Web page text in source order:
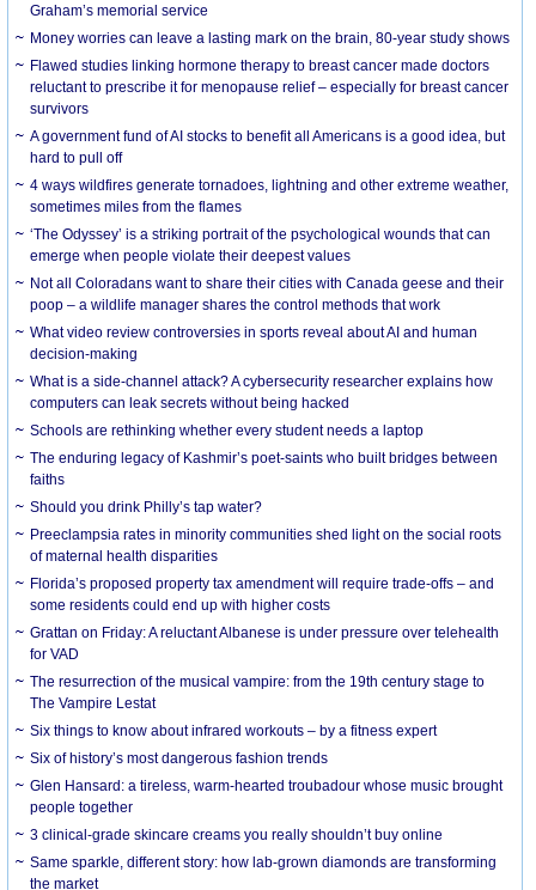
Graham’s memorial service
Money worries can leave a lasting mark on the brain, 80-year study shows
Flawed studies linking hormone therapy to breast cancer made doctors
reluctant to prescribe it for menopause relief – especially for breast cancer
survivors
A government fund of AI stocks to benefit all Americans is a good idea, but
hard to pull off
4 ways wildfires generate tornadoes, lightning and other extreme weather,
sometimes miles from the flames
‘The Odyssey’ is a striking portrait of the psychological wounds that can
emerge when people violate their deepest values
Not all Coloradans want to share their cities with Canada geese and their
poop – a wildlife manager shares the control methods that work
What video review controversies in sports reveal about AI and human
decision-making
What is a side-channel attack? A cybersecurity researcher explains how
computers can leak secrets without being hacked
Schools are rethinking whether every student needs a laptop
The enduring legacy of Kashmir’s poet-saints who built bridges between
faiths
Should you drink Philly’s tap water?
Preeclampsia rates in minority communities shed light on the social roots
of maternal health disparities
Florida’s proposed property tax amendment will require trade-offs – and
some residents could end up with higher costs
Grattan on Friday: A reluctant Albanese is under pressure over telehealth
for VAD
The resurrection of the musical vampire: from the 19th century stage to
The Vampire Lestat
Six things to know about infrared workouts – by a fitness expert
Six of history’s most dangerous fashion trends
Glen Hansard: a tireless, warm-hearted troubadour whose music brought
people together
3 clinical-grade skincare creams you really shouldn’t buy online
Same sparkle, different story: how lab-grown diamonds are transforming
the market